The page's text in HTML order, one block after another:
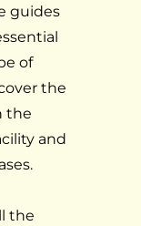
guides
of
the
the
and
the